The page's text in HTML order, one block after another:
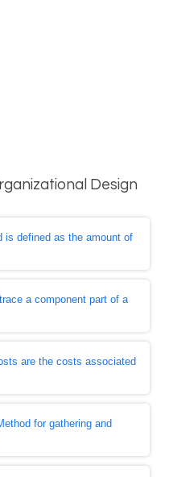
Design
is defined as the amount of
a component part of a
are the costs associated
for gathering and